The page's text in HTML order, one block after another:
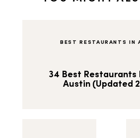
BEST RESTAURANTS IN
34 Best Restaurants
Austin (Updated